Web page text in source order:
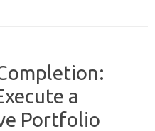
a
Portfolio